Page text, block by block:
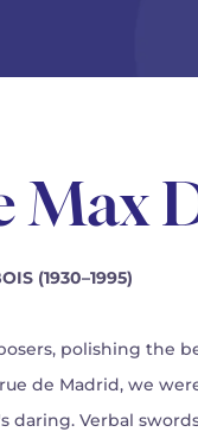
Max
(1930–1995)
polishing the
de Madrid, we
daring. Verbal